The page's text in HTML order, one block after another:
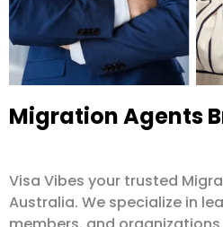
Migration Agents
Visa Vibes your trusted
Australia. We specialize in